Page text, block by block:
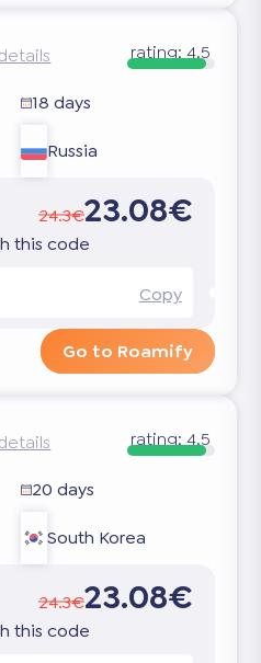
rating:4.5
18 days
Russia
24.3€23.08€
this code
Copy
Go to Roamify
rating:4.5
20 days
South Korea
24.3€23.08€
this code